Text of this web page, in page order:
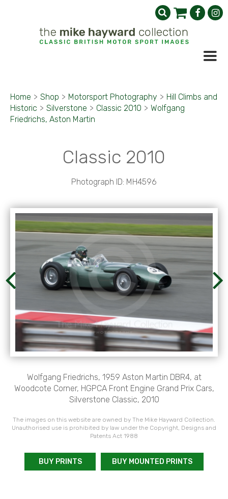
Home > Shop > Motorsport Photography > Hill Climbs and
Historic > Silverstone > Classic 2010 > Wolfgang
Friedrichs, Aston Martin
Classic 2010
Photograph ID: MH4596
Wolfgang Friedrichs, 1959 Aston Martin DBR4, at
Woodcote Corner, HGPCA Front Engine Grand Prix Cars,
Silverstone Classic, 2010
The images on this website are owned by The Mike Hayward Collection.
Unauthorised use is prohibited by law under the Copyright, Designs and
Patents Act 1988
BUY PRINTS BUY MOUNTED PRINTS